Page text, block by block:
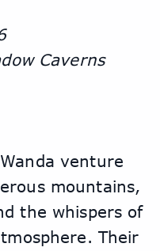
Caverns
venture
mountains,
the whispers of
Their